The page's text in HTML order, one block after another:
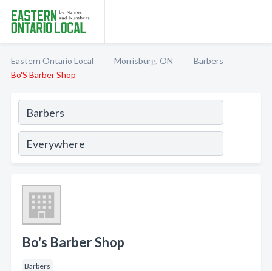
Eastern Ontario Local Morrisburg, ON
Barbers
Bo'S Barber Shop
Bo's Barber Shop
Barbers